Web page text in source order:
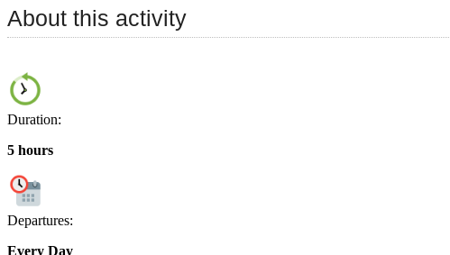
About this activity
Duration:
5 hours
Departures:
Every Day